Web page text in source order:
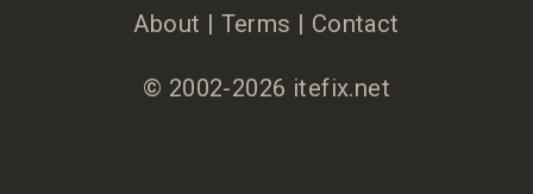
About | Terms | Contact
© 2002-2026 itefix.net